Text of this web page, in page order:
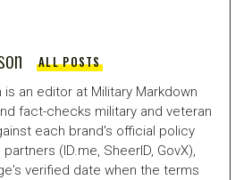
ALL POSTS
is an editor at Military Markdown
fact-checks military and veteran
each brand's official policy
(ID.me, SheerID, GovX),
verified date when the terms